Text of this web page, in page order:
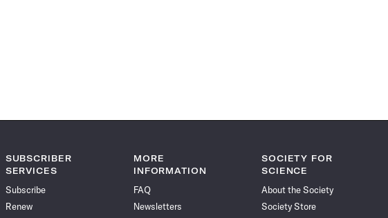
SUBSCRIBER
SERVICES
Subscribe
Renew
MORE
INFORMATION
FAQ
Newsletters
SOCIETY FOR
SCIENCE
About the Society
Society Store